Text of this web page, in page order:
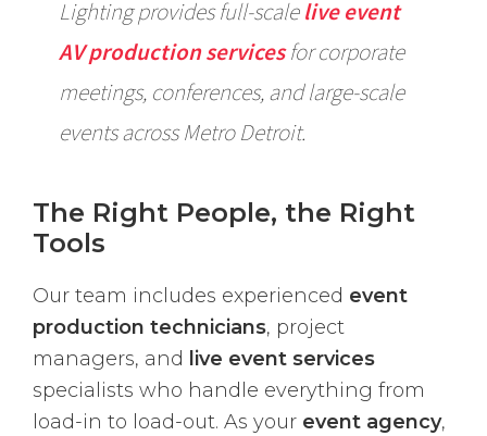
Lighting provides full-scalelive event
AV production servicesfor corporate
meetings, conferences, and large-scale
events across Metro Detroit.
The Right People, the Right
Tools
Our team includes experienced event
production technicians, project
managers, and
live event services
specialists who handle everything from
load-in to load-out. As your event agency,